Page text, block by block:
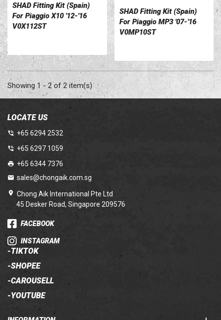
SHAD Fitting Kit (Spain)
For Piaggio X10 '12-'16
V0X112ST
SHAD Fitting Kit (Spain)
For Piaggio MP3 '07-'16
V0MP10ST
Showing 1 - 2 of 2 item(s)
LOCATE US
+65 6294 2532
+65 6297 1059
+65 6344 7376
sales@chongaik.com.sg
Chong Aik International Pte Ltd
45 Desker Road, Singapore 209576
FACEBOOK
INSTAGRAM
-TIKTOK
-SHOPEE
-CAROUSELL
-YOUTUBE